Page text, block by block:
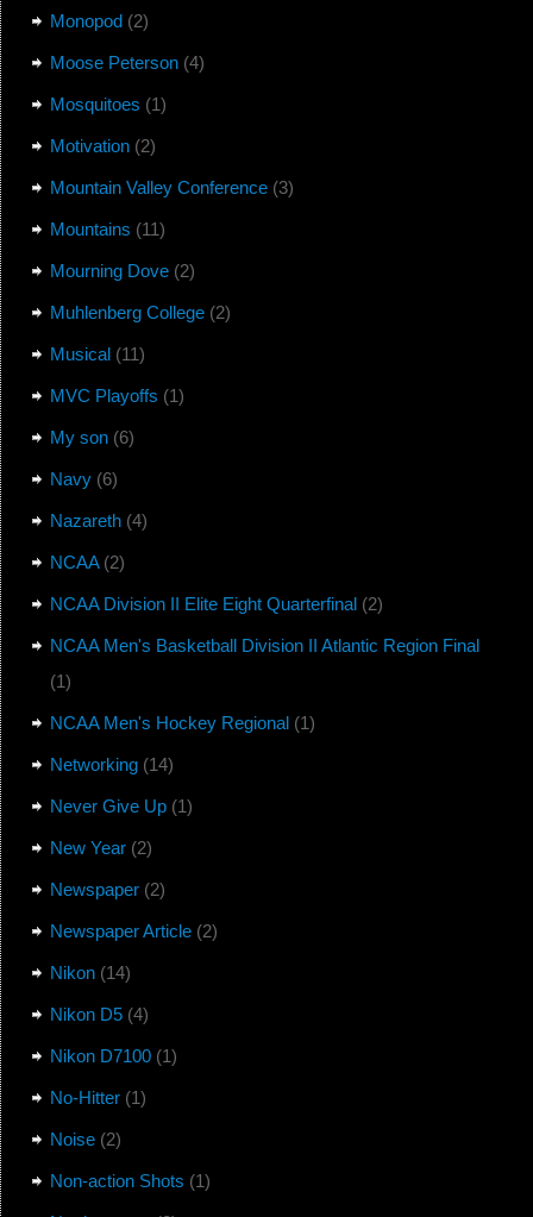
Monopod(2)
Moose Peterson(4)
Mosquitoes (1)
Motivation(2)
Mountain Valley Conference(3)
Mountains (11)
Mourning Dove(2)
Muhlenberg College(2)
Musical(11)
MVC Playoffs (1)
My son(6)
Navy(6)
Nazareth(4)
NCAA(2)
NCAA Division II Elite Eight Quarterfinal(2)
NCAA Men's Basketball Division II Atlantic Region Final
(1)
NCAA Men's Hockey Regional(1)
Networking(14)
Never Give Up(1)
New Year(2)
Newspaper(2)
Newspaper Article(2)
Nikon(14)
Nikon D5(4)
Nikon D7100(1)
No-Hitter(1)
Noise(2)
Non-action Shots (1)